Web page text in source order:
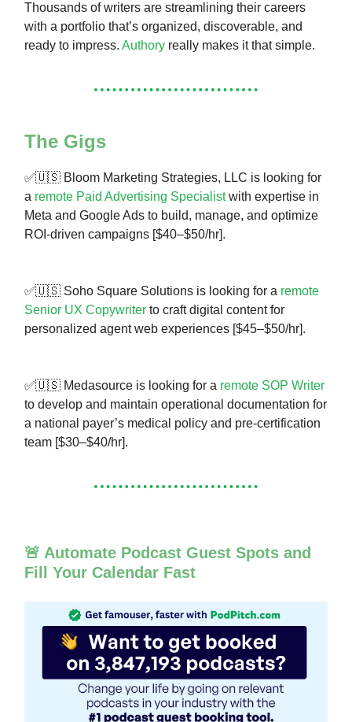
Thousands of writers are streamlining their careers
with a portfolio that’s organized, discoverable, and
ready to impress. Authory really makes it that simple.
The Gigs
✅🇺🇸 Bloom Marketing Strategies, LLC is looking for
a remote Paid Advertising Specialistwith expertise in
Meta and Google Ads to build, manage, and optimize
ROI-driven campaigns [$40–$50/hr].
✅🇺🇸 Soho Square Solutions is looking for a remote
Senior UX Copywriter to craft digital content for
personalized agent web experiences [$45–$50/hr].
✅🇺🇸 Medasource is looking for a remote SOP Writer
to develop and maintain operational documentation for
a national payer’s medical policy and pre-certification
team [$30–$40/hr].
🚨 Automate Podcast Guest Spots and
Fill Your Calendar Fast